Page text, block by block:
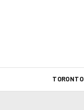
TORONTO